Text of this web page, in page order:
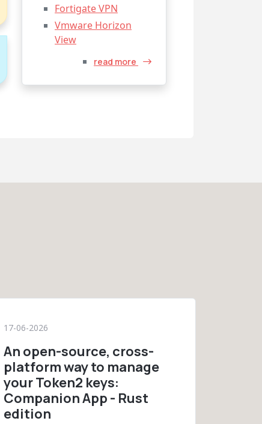
Fortigate VPN
Vmware Horizon
View
read more
17-06-2026
An open-source, cross-
platform way to manage
your Token2 keys:
Companion App - Rust
edition